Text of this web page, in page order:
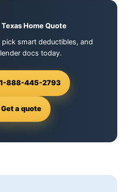
Home Quote
smart deductibles, and
docs today.
1-888-445-2793
Get a quote